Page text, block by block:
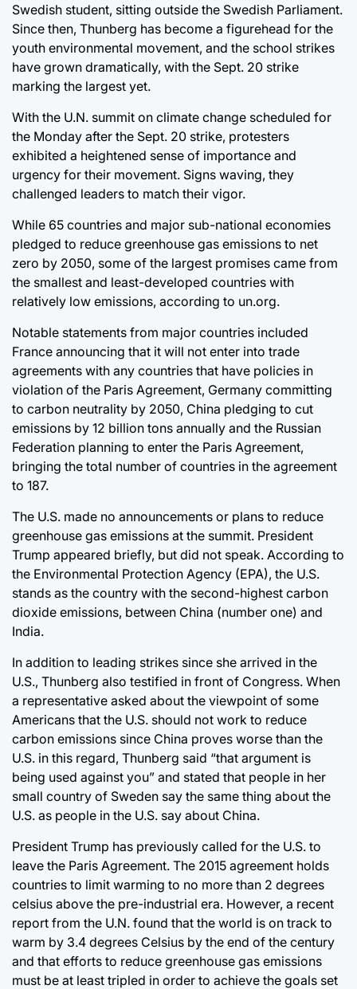
Swedish student, sitting outside the Swedish Parliament.
Since then, Thunberg has become a figurehead for the
youth environmental movement, and the school strikes
have grown dramatically, with the Sept. 20 strike
marking the largest yet.
With the U.N. summit on climate change scheduled for
the Monday after the Sept. 20 strike, protesters
exhibited a heightened sense of importance and
urgency for their movement. Signs waving, they
challenged leaders to match their vigor.
While 65 countries and major sub-national economies
pledged to reduce greenhouse gas emissions to net
zero by 2050, some of the largest promises came from
the smallest and least-developed countries with
relatively low emissions, according to un.org.
Notable statements from major countries included
France announcing that it will not enter into trade
agreements with any countries that have policies in
violation of the Paris Agreement, Germany committing
to carbon neutrality by 2050, China pledging to cut
emissions by 12 billion tons annually and the Russian
Federation planning to enter the Paris Agreement,
bringing the total number of countries in the agreement
to 187.
The U.S. made no announcements or plans to reduce
greenhouse gas emissions at the summit. President
Trump appeared briefly, but did not speak. According to
the Environmental Protection Agency (EPA), the U.S.
stands as the country with the second-highest carbon
dioxide emissions, between China (number one) and
India.
In addition to leading strikes since she arrived in the
U.S., Thunberg also testified in front of Congress. When
a representative asked about the viewpoint of some
Americans that the U.S. should not work to reduce
carbon emissions since China proves worse than the
U.S. in this regard, Thunberg said “that argument is
being used against you” and stated that people in her
small country of Sweden say the same thing about the
U.S. as people in the U.S. say about China.
President Trump has previously called for the U.S. to
leave the Paris Agreement. The 2015 agreement holds
countries to limit warming to no more than 2 degrees
celsius above the pre-industrial era. However, a recent
report from the U.N. found that the world is on track to
warm by 3.4 degrees Celsius by the end of the century
and that efforts to reduce greenhouse gas emissions
must be at least tripled in order to achieve the goals set